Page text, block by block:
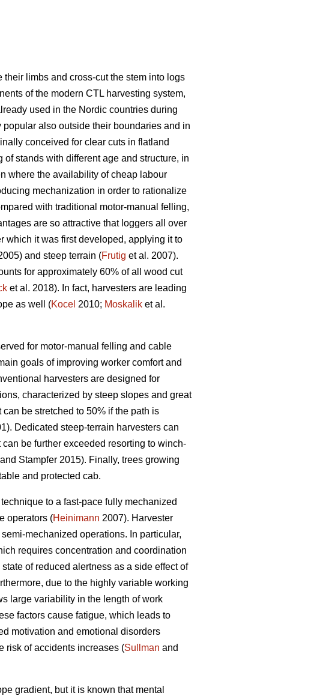
limbs and cross-cut the stem into logs
of the modern CTL harvesting system,
used in the Nordic countries during
also outside their boundaries and in
conceived for clear cuts in flatland
stands with different age and structure, in
where the availability of cheap labour
mechanization in order to rationalize
with traditional motor-manual felling,
are so attractive that loggers all over
which it was first developed, applying it to
and steep terrain (Frutig et al. 2007).
for approximately 60% of all wood cut
et al. 2018). In fact, harvesters are leading
as well (Kocel 2010; Moskalik et al.
for motor-manual felling and cable
goals of improving worker comfort and
harvesters are designed for
characterized by steep slopes and great
be stretched to 50% if the path is
Dedicated steep-terrain harvesters can
be further exceeded resorting to winch-
and Stampfer 2015). Finally, trees growing
and protected cab.
to a fast-pace fully mechanized
operators (Heinimann 2007). Harvester
mechanized operations. In particular,
requires concentration and coordination
of reduced alertness as a side effect of
due to the highly variable working
large variability in the length of work
factors cause fatigue, which leads to
motivation and emotional disorders
risk of accidents increases (Sullman and
gradient, but it is known that mental